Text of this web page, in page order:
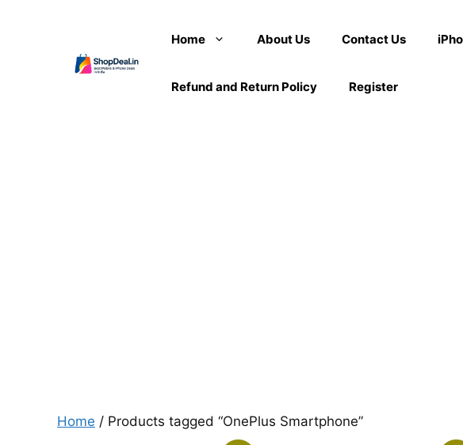
Home About Us Contact Us
Refund and Return Policy Register
Home / Products tagged “OnePlus Smartphone”